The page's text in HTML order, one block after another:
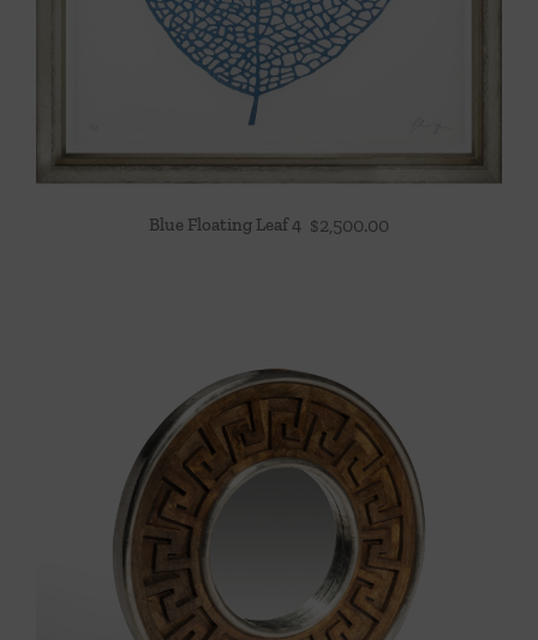
Blue Floating Leaf 4 $2,500.00